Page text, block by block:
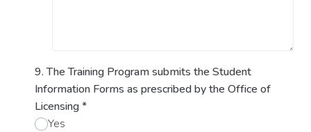
9. The Training Program submits the Student
Information Forms as prescribed by the Office of
Licensing*
Yes